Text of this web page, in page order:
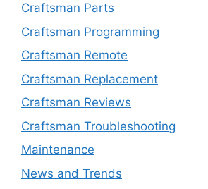
Craftsman Parts
Craftsman Programming
Craftsman Remote
Craftsman Replacement
Craftsman Reviews
Craftsman Troubleshooting
Maintenance
News and Trends